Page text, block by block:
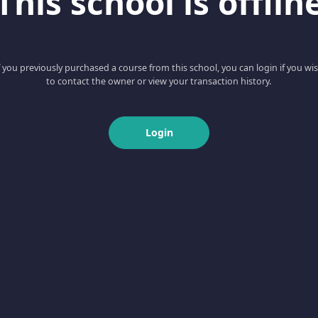
you previously purchased a course from this school, you can login if you
to contact the owner or view your transaction history.
Login